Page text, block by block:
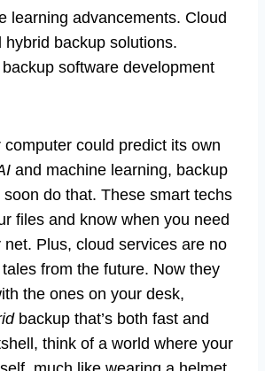
learning advancements. Cloud
hybrid backup solutions.
software development
computer could predict its own
and machine learning, backup
do that. These smart techs
files and know when you need
Plus, cloud services are no
from the future. Now they
the ones on your desk,
backup that’s both fast and
think of a world where your